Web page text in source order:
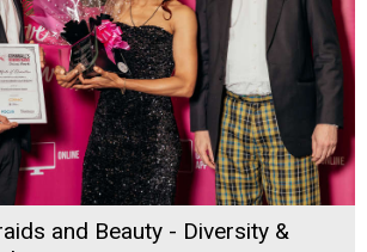
and Beauty - Diversity &